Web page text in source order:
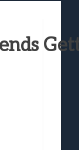
Me From
Game
Indie